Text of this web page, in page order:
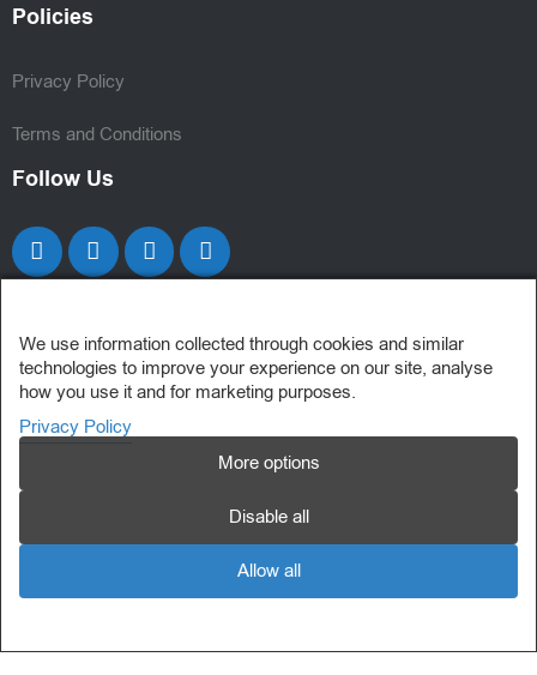
Policies
Privacy Policy
Terms and Conditions
Follow Us
We use information collected through cookies and similar
technologies to improve your experience on our site, analyse
how you use it and for marketing purposes.
Privacy Policy
More options
Disable all
Allow all